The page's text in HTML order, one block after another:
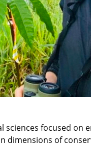
sciences focused
dimensions of